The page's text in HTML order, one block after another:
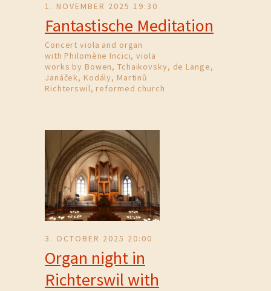
1. NOVEMBER 2025 19:30
Fantastische Meditation
Concert viola and organ
with Philomène Incici, viola
works by Bowen, Tchaikovsky, de Lange,
Janáček, Kodály, Martinů
Richterswil, reformed church
3. OCTOBER 2025 20:00
Organ night in
Richterswil with